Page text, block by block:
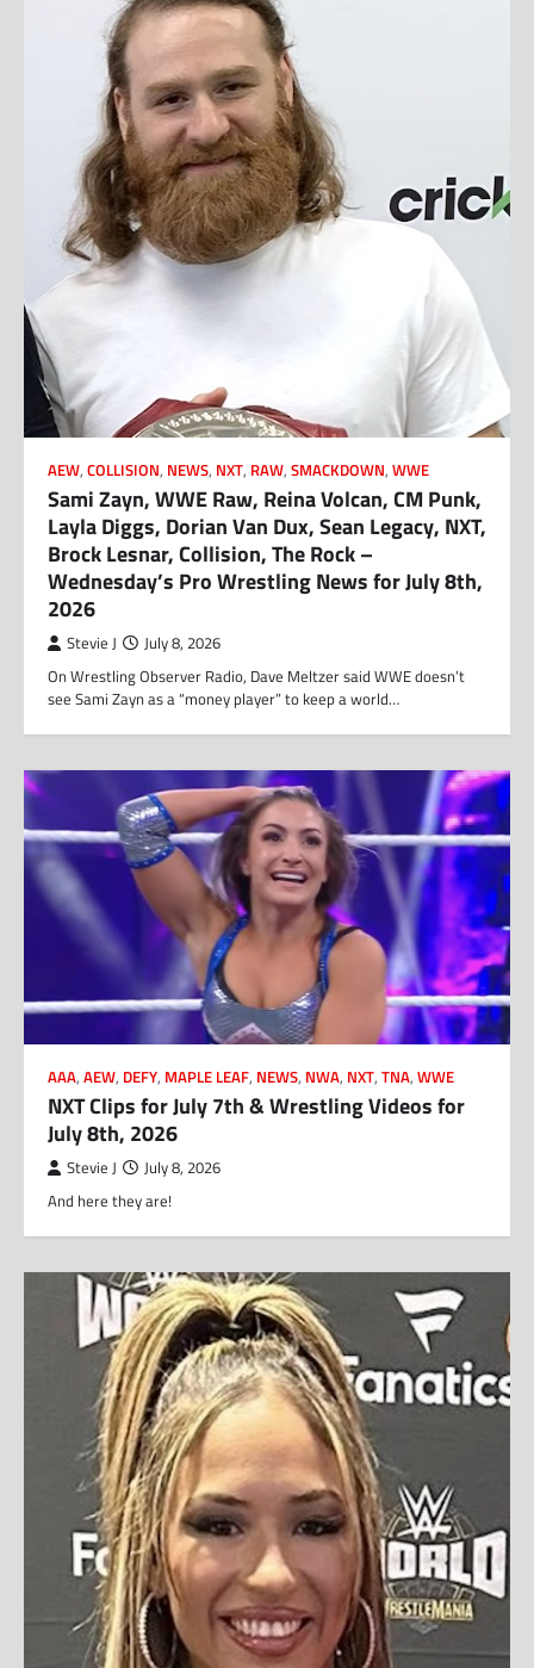
AEW, COLLISION, NEWS, NXT, RAW, SMACKDOWN, WWE
Sami Zayn, WWE Raw, Reina Volcan, CM Punk,
Layla Diggs, Dorian Van Dux, Sean Legacy, NXT,
Brock Lesnar, Collision, The Rock –
Wednesday’s Pro Wrestling News for July 8th,
2026
Stevie J July 8, 2026
On Wrestling Observer Radio, Dave Meltzer said WWE doesn’t
see Sami Zayn as a “money player” to keep a world…
AAA, AEW, DEFY, MAPLE LEAF, NEWS, NWA, NXT, TNA, WWE
NXT Clips for July 7th & Wrestling Videos for
July 8th, 2026
Stevie J July 8, 2026
And here they are!